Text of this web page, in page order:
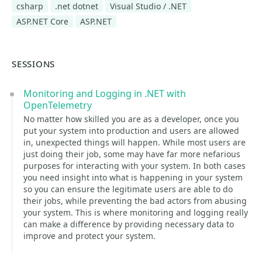
csharp
.net dotnet
Visual Studio / .NET
ASP.NET Core
ASP.NET
SESSIONS
Monitoring and Logging in .NET with
OpenTelemetry
No matter how skilled you are as a developer, once you
put your system into production and users are allowed
in, unexpected things will happen. While most users are
just doing their job, some may have far more nefarious
purposes for interacting with your system. In both cases
you need insight into what is happening in your system
so you can ensure the legitimate users are able to do
their jobs, while preventing the bad actors from abusing
your system. This is where monitoring and logging really
can make a difference by providing necessary data to
improve and protect your system.